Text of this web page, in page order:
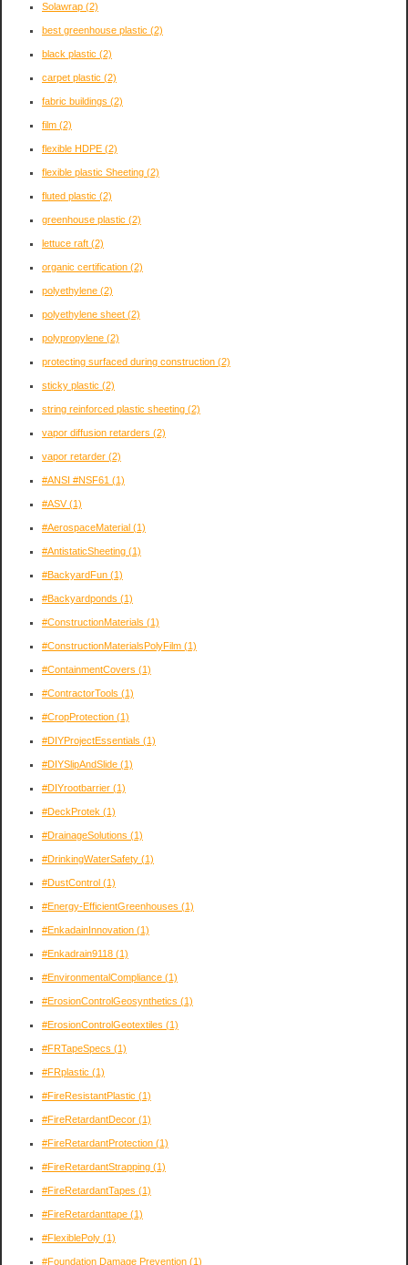
Solawrap (2)
best greenhouse plastic (2)
black plastic (2)
carpet plastic (2)
fabric buildings (2)
film (2)
flexible HDPE (2)
flexible plastic Sheeting (2)
fluted plastic (2)
greenhouse plastic (2)
lettuce raft (2)
organic certification (2)
polyethylene (2)
polyethylene sheet (2)
polypropylene (2)
protecting surfaced during construction (2)
sticky plastic (2)
string reinforced plastic sheeting (2)
vapor diffusion retarders (2)
vapor retarder (2)
#ANSI #NSF61 (1)
#ASV(1)
#AerospaceMaterial (1)
#AntistaticSheeting (1)
#BackyardFun (1)
#Backyardponds (1)
#ConstructionMaterials (1)
#ConstructionMaterialsPolyFilm (1)
#ContainmentCovers (1)
#ContractorTools (1)
#CropProtection (1)
#DIYProjectEssentials (1)
#DIYSlipAndSlide (1)
#DIYrootbarrier (1)
#DeckProtek (1)
#DrainageSolutions (1)
#DrinkingWaterSafety (1)
#DustControl (1)
#Energy-EfficientGreenhouses (1)
#EnkadainInnovation (1)
#Enkadrain9118 (1)
#EnvironmentalCompliance (1)
#ErosionControlGeosynthetics (1)
#ErosionControlGeotextiles (1)
#FRTapeSpecs (1)
#FRplastic (1)
#FireResistantPlastic (1)
#FireRetardantDecor (1)
#FireRetardantProtection (1)
#FireRetardantStrapping (1)
#FireRetardantTapes (1)
#FireRetardanttape (1)
#FlexiblePoly (1)
#Foundation Damage Prevention (1)